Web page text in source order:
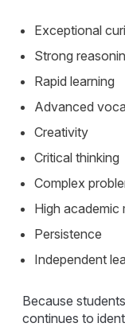
Exceptional
Strong
Rapid learning
Advanced
Creativity
Critical thinking
Complex
High academic
Persistence
Independent
Because
continues to